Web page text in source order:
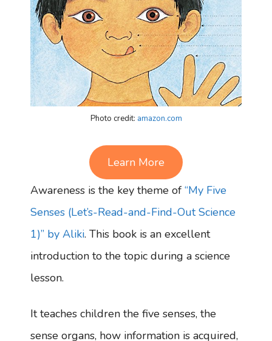
Photo credit: amazon.com
Learn More
Awareness is the key theme of “My Five
Senses (Let’s-Read-and-Find-Out Science
1)” by Aliki. This book is an excellent
introduction to the topic during a science
lesson.
It teaches children the five senses, the
sense organs, how information is acquired,